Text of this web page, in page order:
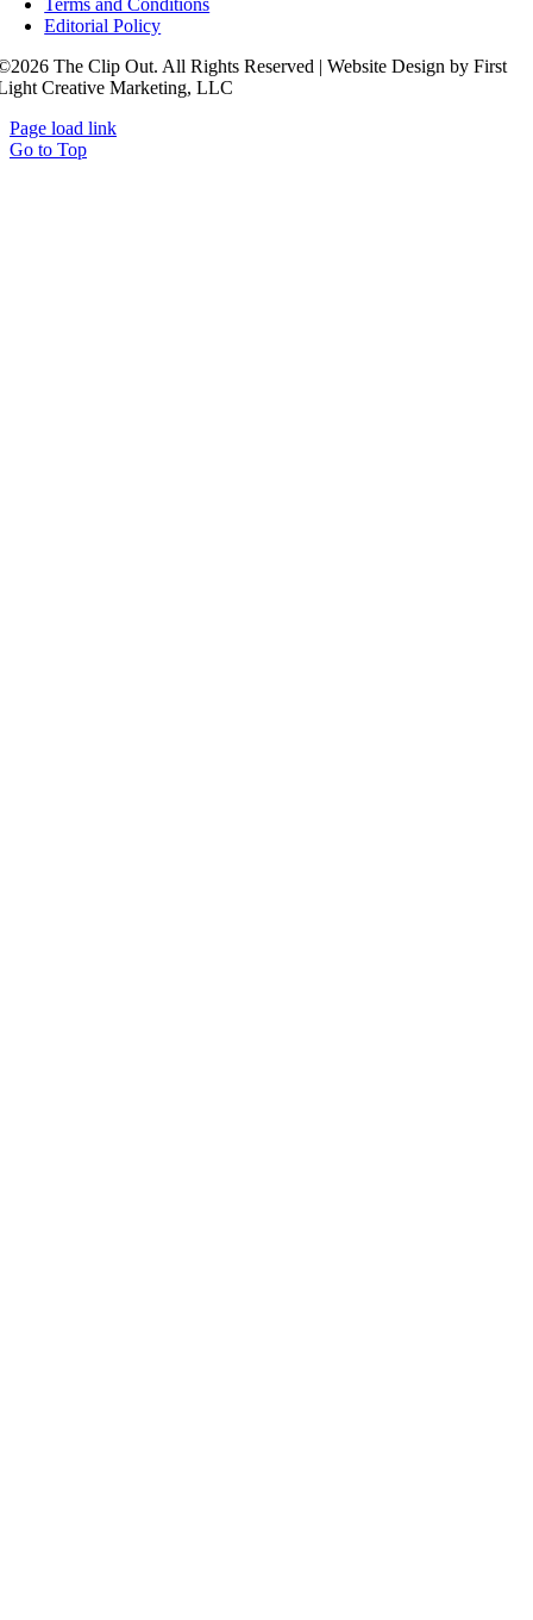
Terms and Conditions
Editorial Policy
The Clip Out. All Rights Reserved | Website Design by First
Creative Marketing, LLC
Page load link
Go to Top